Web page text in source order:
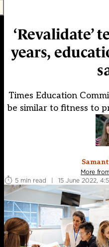
‘Revalidate’
years,
Times Education
be similar to fitness to
More
5 min read
| 15 June 2022,